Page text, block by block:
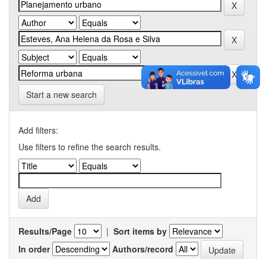
Start a new search
Add filters:
Use filters to refine the search results.
Results/Page | Sort items by
In order
Authors/record